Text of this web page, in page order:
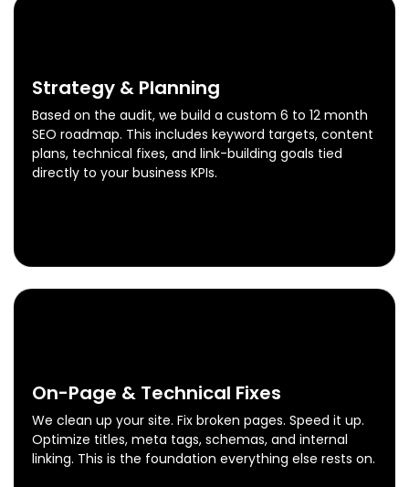
02
Strategy & Planning
Based on the audit, we build a custom 6 to 12 month
SEO roadmap. This includes keyword targets, content
plans, technical fixes, and link-building goals tied
directly to your business KPIs.
03
On-Page & Technical Fixes
We clean up your site. Fix broken pages. Speed it up.
Optimize titles, meta tags, schemas, and internal
linking. This is the foundation everything else rests on.